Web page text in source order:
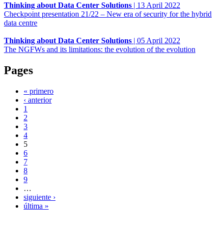
Thinking about Data Center Solutions | 13 April 2022
Checkpoint presentation 21/22 – New era of security for the hybrid
data centre
Thinking about Data Center Solutions | 05 April 2022
The NGFWs and its limitations: the evolution of the evolution
Pages
« primero
‹ anterior
1
2
3
4
5
6
7
8
9
…
siguiente ›
última »